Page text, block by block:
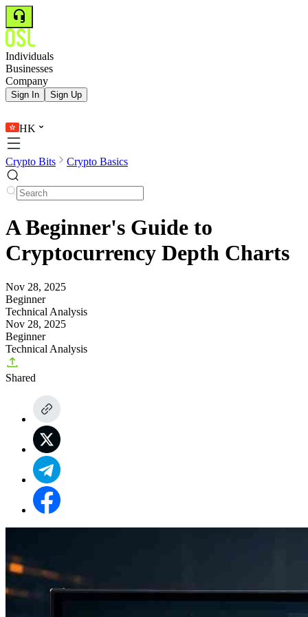
Individuals
Businesses
Company
Sign In Sign Up
HK
Crypto Bits Crypto Basics
A Beginner's Guide to
Cryptocurrency Depth Charts
Nov 28, 2025
Beginner
Technical Analysis
Nov 28, 2025
Beginner
Technical Analysis
Shared